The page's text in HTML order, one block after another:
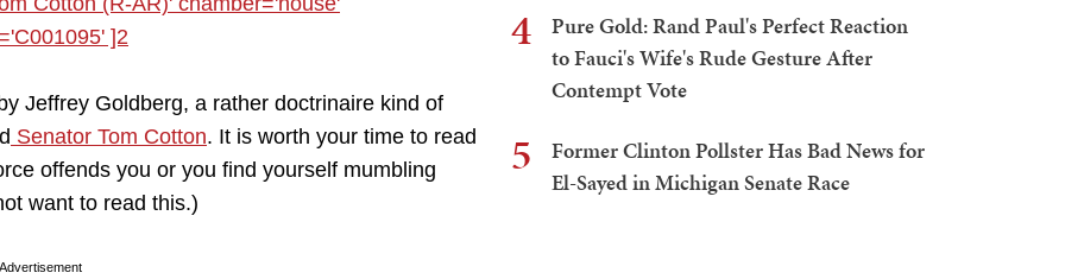
Jeffrey Goldberg, a rather doctrinaire kind of
Senator Tom Cotton. It is worth your time to read
offends you or you find yourself mumbling
want to read this.)
Advertisement
4
Pure Gold: Rand Paul's Perfect Reaction
to Fauci's Wife's Rude Gesture After
Contempt Vote
5
Former Clinton Pollster Has Bad News for
El-Sayed in Michigan Senate Race